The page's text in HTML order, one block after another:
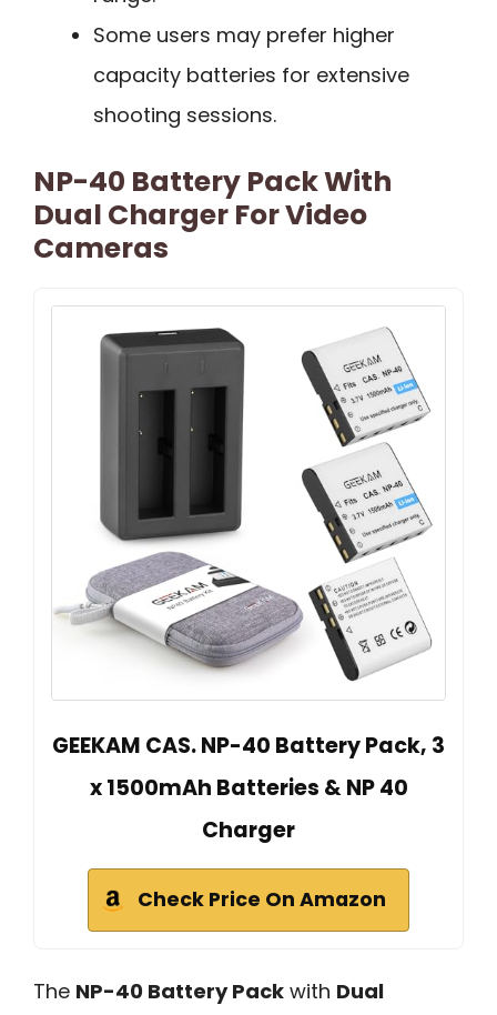
Some users may prefer higher
capacity batteries for extensive
shooting sessions.
NP-40 Battery Pack With
Dual Charger For Video
Cameras
GEEKAM CAS. NP-40 Battery Pack, 3
x 1500mAh Batteries & NP 40
Charger
Check Price On Amazon
The NP-40 Battery Pack with Dual